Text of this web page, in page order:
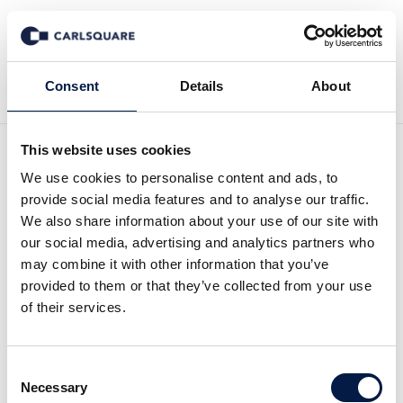
Consent Details About
This website uses cookies
We use cookies to personalise content and ads, to
provide social media features and to analyse our traffic.
We also share information about your use of our site with
our social media, advertising and analytics partners who
may combine it with other information that you’ve
provided to them or that they’ve collected from your use
of their services.
Selection
Necessary
Back to News
Initiation of Coverage
Pharmiva: Launch Should
Provide Positive
Momentum